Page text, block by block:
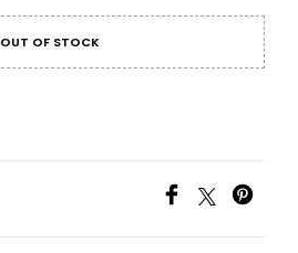
OUT OF STOCK